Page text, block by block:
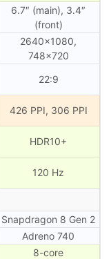
6.7″ (main), 3․4″
(front)
2640×1080,
748×720
22:9
426 PPI, 306 PPI
HDR10+
120 Hz
Snapdragon 8 Gen 2
Adreno 740
8-core